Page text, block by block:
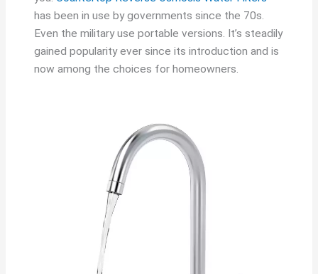
has been in use by governments since the 70s.
Even the military use portable versions. It’s steadily
gained popularity ever since its introduction and is
now among the choices for homeowners.